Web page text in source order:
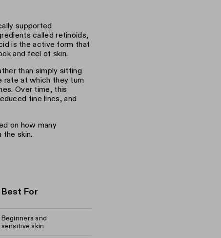
supported
called retinoids,
is the active form that
and feel of skin.
than simply sitting
rate at which they turn
Over time, this
fine lines, and
on how many
skin.
Best For
Beginners and
sensitive skin